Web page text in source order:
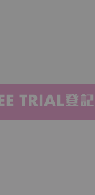
太古 #奧運